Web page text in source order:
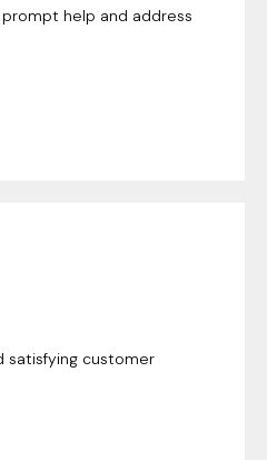
help and address
satisfying customer